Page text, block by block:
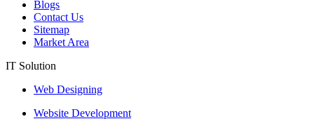
Blogs
Contact Us
Sitemap
Market Area
IT Solution
Web Designing
Website Development